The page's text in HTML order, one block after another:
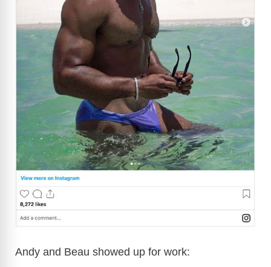
Andy and Beau showed up for work: